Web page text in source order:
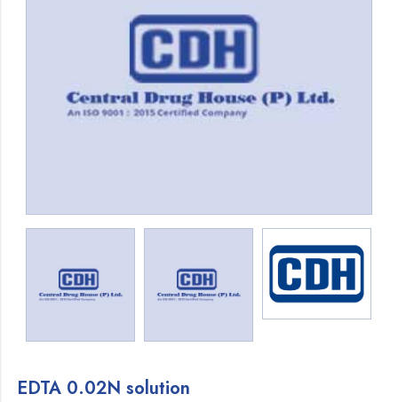
EDTA 0.02N solution